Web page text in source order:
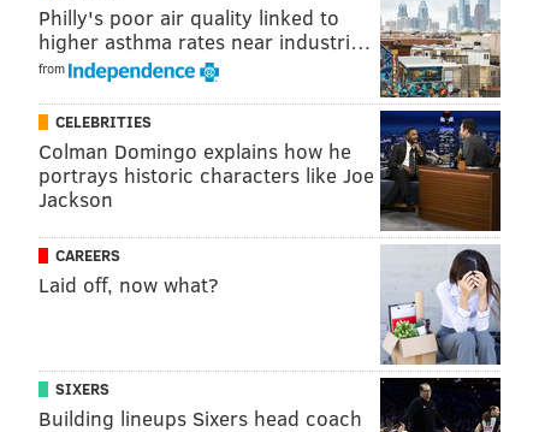
Philly's poor air quality linked to
higher asthma rates near industri…
from
CELEBRITIES
Colman Domingo explains how he
portrays historic characters like Joe
Jackson
CAREERS
Laid off, now what?
SIXERS
Building lineups Sixers head coach